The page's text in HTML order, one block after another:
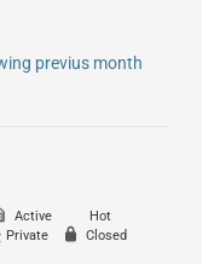
previus month
Active
Hot
Private Closed